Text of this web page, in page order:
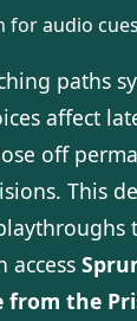
for audio
paths
affect
off
This
access
from the